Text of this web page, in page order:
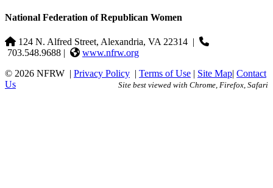
National Federation of Republican Women
124 N. Alfred Street, Alexandria, VA 22314 |
703.548.9688 |
www.nfrw.org
© 2026 NFRW | Privacy Policy | Terms of Use | Site Map| Contact
Us
Site best viewed with Chrome, Firefox, Safari